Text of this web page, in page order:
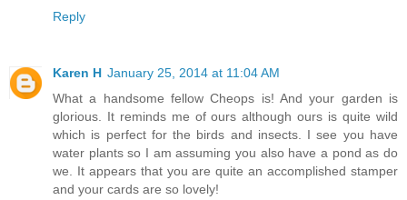
Reply
Karen H January 25, 2014 at 11:04 AM
What a handsome fellow Cheops is! And your garden is
glorious. It reminds me of ours although ours is quite wild
which is perfect for the birds and insects. I see you have
water plants so I am assuming you also have a pond as do
we. It appears that you are quite an accomplished stamper
and your cards are so lovely!